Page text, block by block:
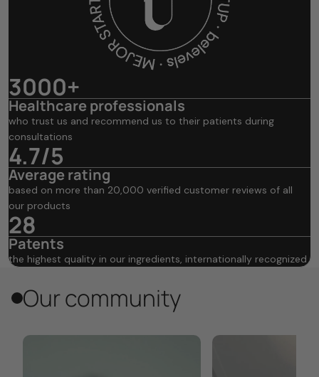
3000+
Healthcare professionals
who trust us and recommend us to their patients during
consultations
4.7/5
Average rating
based on more than 20,000 verified customer reviews of all
our products
28
Patents
the highest quality in our ingredients, internationally recognized
Our community